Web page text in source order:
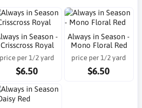
in Season -
Crisscross Royal
price per 1/2 yard
$6.50
Always in Season -
Mono Floral Red
price per 1/2 yard
$6.50